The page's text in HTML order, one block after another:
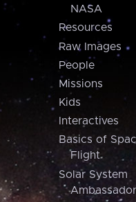
NASA
Resources
Raw Images
People
Missions
Kids
Interactives
Basics of
Flight
Solar System